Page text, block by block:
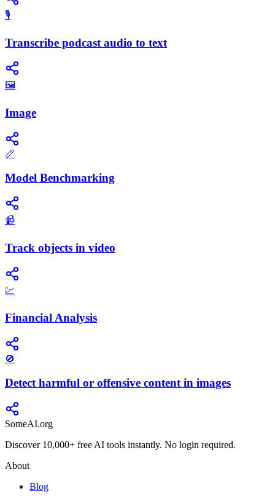
🎙️
Transcribe podcast audio to text
🖼️
Image
📏
Model Benchmarking
📹
Track objects in video
💹
Financial Analysis
🚫
Detect harmful or offensive content in images
SomeAI.org
Discover 10,000+ free AI tools instantly. No login required.
About
Blog